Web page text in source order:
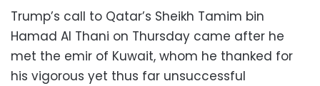
Trump’s call to Qatar’s Sheikh Tamim bin
Hamad Al Thani on Thursday came after he
met the emir of Kuwait, whom he thanked for
his vigorous yet thus far unsuccessful